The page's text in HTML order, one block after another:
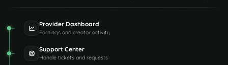
Provider Dashboard
Earnings and creator activity
Support Center
Handle tickets and requests